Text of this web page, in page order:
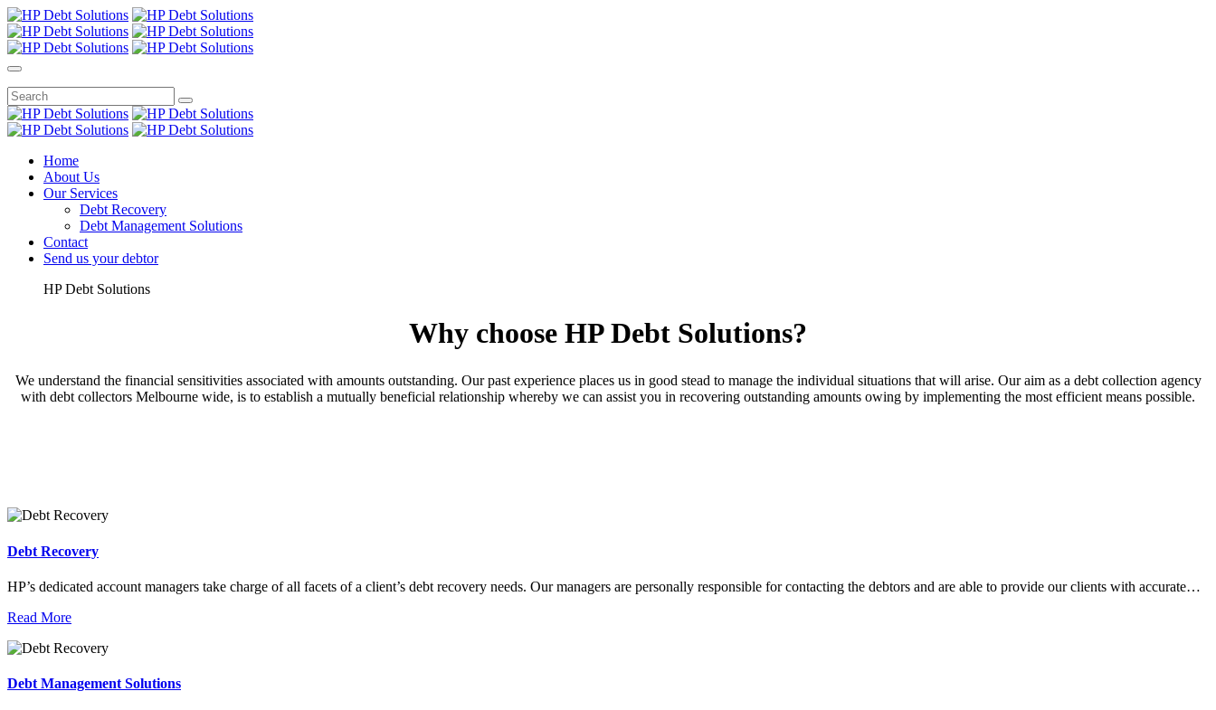
Home
About Us
Our Services
Debt Recovery
Debt Management Solutions
Contact
Send us your debtor
HP Debt Solutions
Why choose HP Debt Solutions?
We understand the financial sensitivities associated with amounts outstanding. Our past experience places us in good stead to manage the individual situations that will arise. Our aim as a debt collection agency
with debt collectors Melbourne wide, is to establish a mutually beneficial relationship whereby we can assist you in recovering outstanding amounts owing by implementing the most efficient means possible.
Debt Recovery
HP’s dedicated account managers take charge of all facets of a client’s debt recovery needs. Our managers are personally responsible for contacting the debtors and are able to provide our clients with accurate…
Read More
Debt Management Solutions